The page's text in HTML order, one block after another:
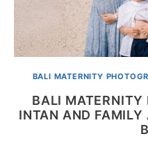
BALI MATERNITY
BALI MATERNITY
INTAN AND FAMILY